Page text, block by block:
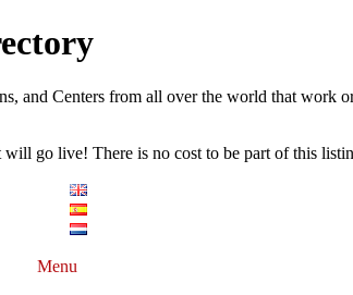
and Centers from all over the world that work
go live! There is no cost to be part of this
Menu